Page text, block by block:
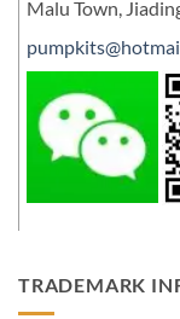
Malu Town,
TRADEMARK